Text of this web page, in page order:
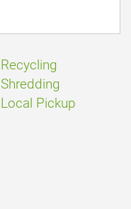
Recycling
Shredding
Local Pickup